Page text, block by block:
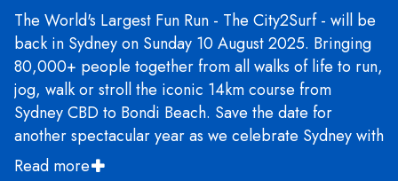
The World's Largest Fun Run - The City2Surf - will be
back in Sydney on Sunday 10 August 2025. Bringing
80,000+ people together from all walks of life to run,
jog, walk or stroll the iconic 14km course from
Sydney CBD to Bondi Beach. Save the date for
another spectacular year as we celebrate Sydney with
live entertainment, food, training runs, fundraising
Read more